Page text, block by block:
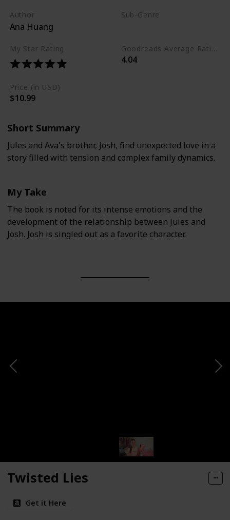
Author
Ana Huang
Sub-Genre
My Star Rating
4.04
Price (in USD)
$10.99
Short Summary
Jules and Ava's brother, Josh, find unexpected love in a
story filled with tension and complex family dynamics.
My Take
The book is noted for its intense emotions and the
development of the relationship between Jules and
Josh. Josh is singled out as a favorite character.
Twisted Lies
Get it Here